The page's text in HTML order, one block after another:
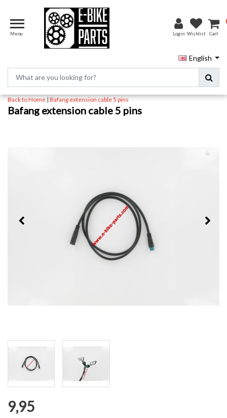
Menu Login Wishlist Cart
English
Back to Home|Bafang extension cable 5 pins
Bafang extension cable 5 pins
9,95